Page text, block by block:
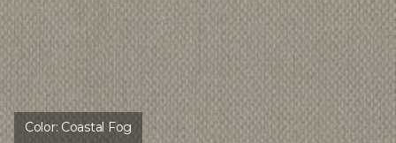
Color: Coastal Fog